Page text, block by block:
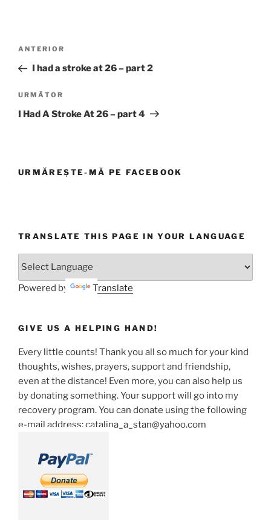
Navigare
articole
Articolul
anterior
ANTERIOR
I had a stroke at 26 – part 2
Articolul
următor
URMĂTOR
I Had A Stroke At 26 – part 4
URMĂREȘTE-MĂ PE FACEBOOK
TRANSLATE THIS PAGE IN YOUR LANGUAGE
Powered by Translate
GIVE US A HELPING HAND!
Every little counts! Thank you all so much for your kind
thoughts, wishes, prayers, support and friendship,
even at the distance! Even more, you can also help us
by donating something. Your support will go into my
recovery program. You can donate using the following
e-mail address: catalina_a_stan@yahoo.com